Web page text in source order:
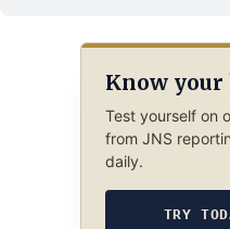
Know your
Test yourself on
from JNS
daily.
TRY